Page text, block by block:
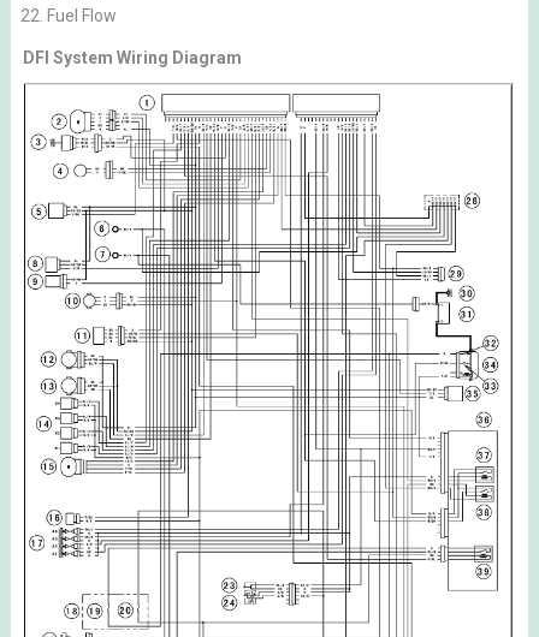
Fuel Flow
DFI System Wiring Diagram